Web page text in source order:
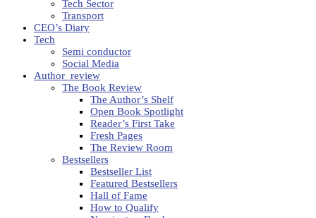
Tech Sector
Transport
CEO’s Diary
Tech
Semi conductor
Social Media
Author_review
The Book Review
The Author’s Shelf
Open Book Spotlight
Reader’s First Take
Fresh Pages
The Review Room
Bestsellers
Bestseller List
Featured Bestsellers
Hall of Fame
How to Qualify